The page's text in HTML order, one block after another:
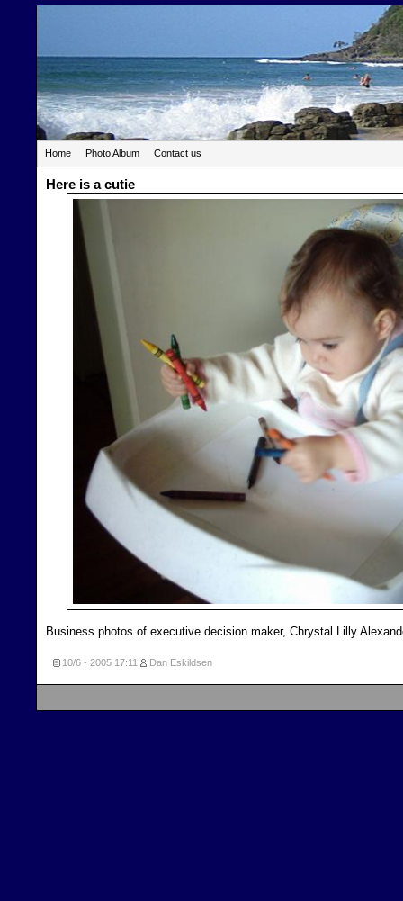
Home Photo Album Contact us
Here is a cutie
Business photos of executive decision maker, Chrystal Lilly
10/6 - 2005 17:11 Dan Eskildsen